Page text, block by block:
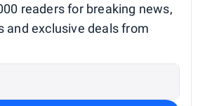
readers for breaking news,
and exclusive deals from